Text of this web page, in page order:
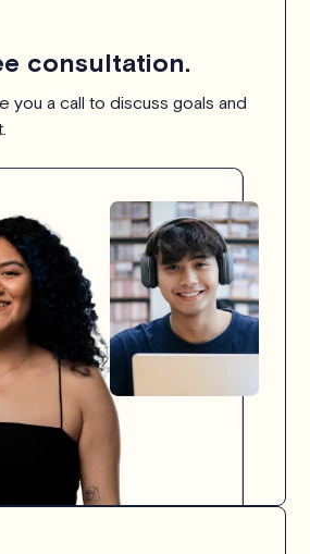
consultation.
you a call to discuss goals and